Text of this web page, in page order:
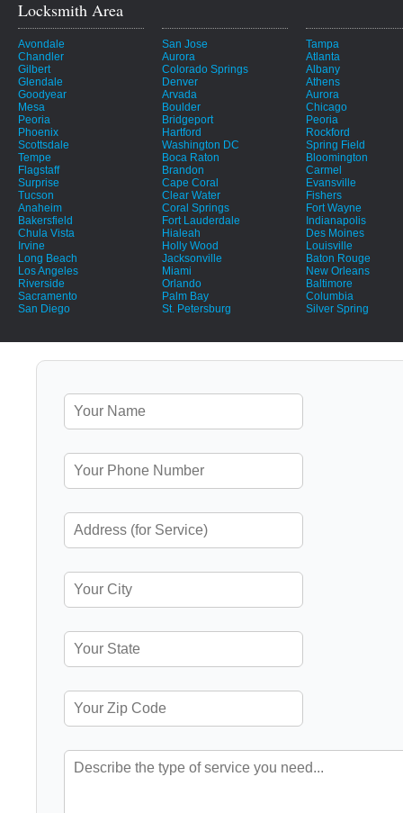
Locksmith Area
Avondale
Chandler
Gilbert
Glendale
Goodyear
Mesa
Peoria
Phoenix
Scottsdale
Tempe
Flagstaff
Surprise
Tucson
Anaheim
Bakersfield
Chula Vista
Irvine
Long Beach
Los Angeles
Riverside
Sacramento
San Diego
San Jose
Aurora
Colorado Springs
Denver
Arvada
Boulder
Bridgeport
Hartford
Washington DC
Boca Raton
Brandon
Cape Coral
Clear Water
Coral Springs
Fort Lauderdale
Hialeah
Holly Wood
Jacksonville
Miami
Orlando
Palm Bay
St. Petersburg
Tampa
Atlanta
Albany
Athens
Aurora
Chicago
Peoria
Rockford
Spring Field
Bloomington
Carmel
Evansville
Fishers
Fort Wayne
Indianapolis
Des Moines
Louisville
Baton Rouge
New Orleans
Baltimore
Columbia
Silver Spring